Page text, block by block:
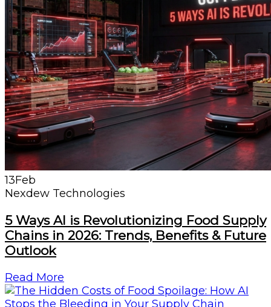
13Feb
Nexdew Technologies
5 Ways AI is Revolutionizing Food Supply
Chains in 2026: Trends, Benefits & Future
Outlook
Read More